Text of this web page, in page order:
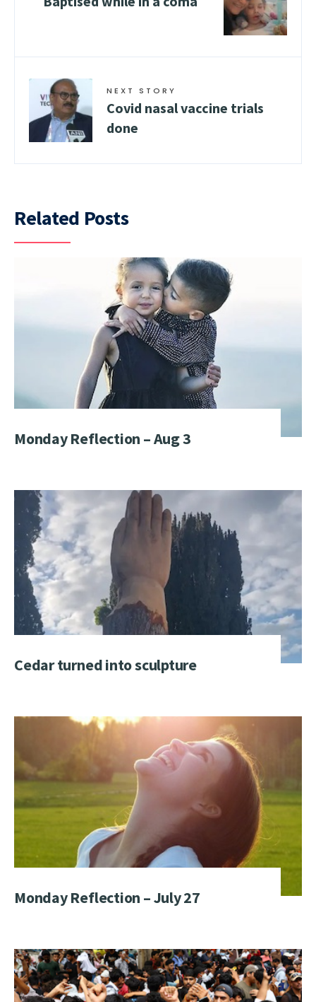
NEXT STORY
Covid nasal vaccine trials
done
Related Posts
Monday Reflection – Aug 3
Cedar turned into sculpture
Monday Reflection – July 27